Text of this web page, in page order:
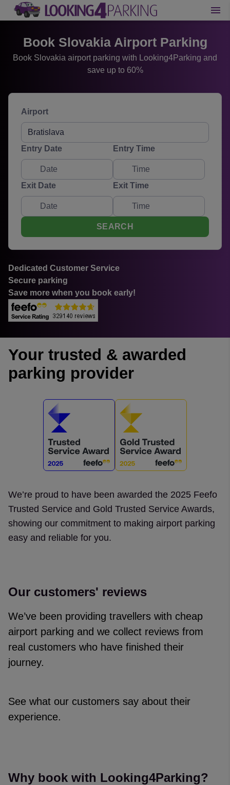
Book Slovakia Airport Parking
Book Slovakia airport parking with Looking4Parking and
save up to 60%
Airport
Entry Date Entry Time
Exit Date Exit Time
SEARCH
Dedicated Customer Service
Secure parking
Save more when you book early!
Your trusted & awarded
parking provider
We’re proud to have been awarded the 2025 Feefo
Trusted Service and Gold Trusted Service Awards,
showing our commitment to making airport parking
easy and reliable for you.
Our customers' reviews
We’ve been providing travellers with cheap
airport parking and we collect reviews from
real customers who have finished their
journey.
See what our customers say about their
experience.
Narelle Williams ·06 Aug 2026
Why book with Looking4Parking?